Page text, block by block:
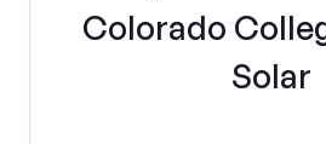
Colorado
Solar